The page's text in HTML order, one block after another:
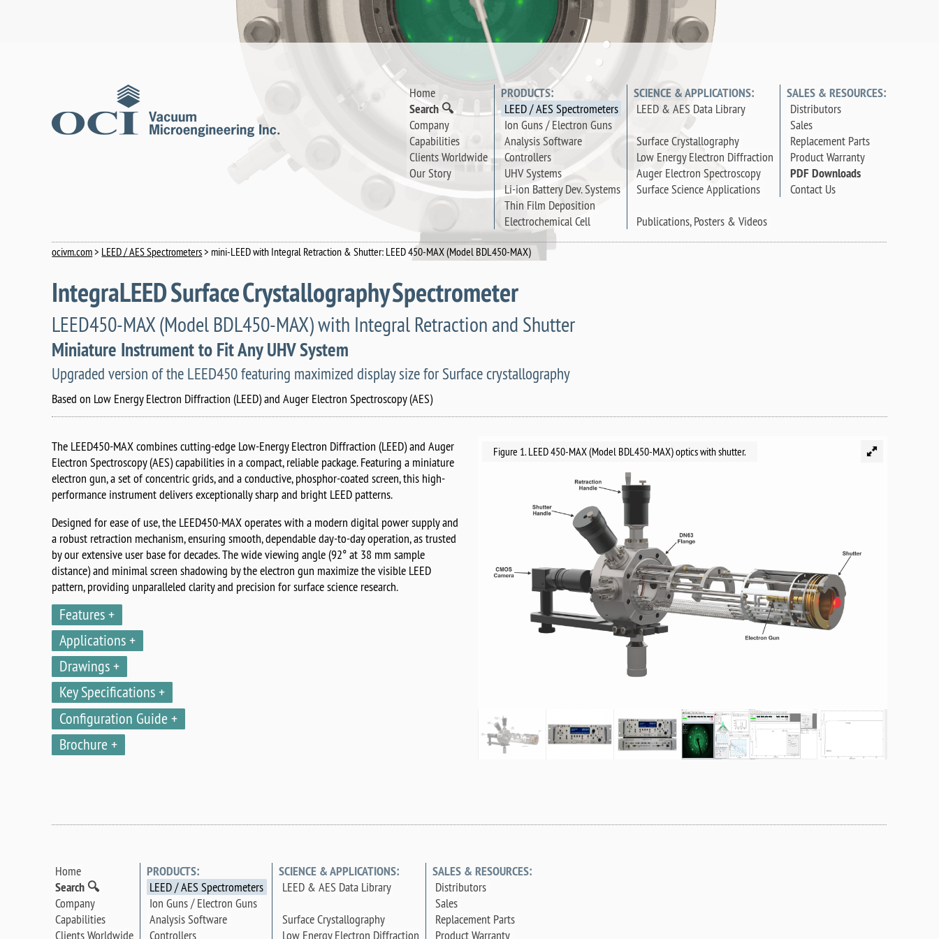
Home
Search 🔍
Company
Capabilities
Clients Worldwide
Our Story
PRODUCTS:
LEED / AES Spectrometers
Ion Guns / Electron Guns
Analysis Software
Controllers
UHV Systems
Li-ion Battery Dev. Systems
Thin Film Deposition
Electrochemical Cell
SCIENCE & APPLICATIONS:
LEED & AES Data Library
Surface Crystallography
Low Energy Electron Diffraction
Auger Electron Spectroscopy
Surface Science Applications
Publications, Posters & Videos
SALES & RESOURCES:
Distributors
Sales
Replacement Parts
Product Warranty
PDF Downloads
Contact Us
ocivm.com> LEED / AES Spectrometers> mini-LEED with Integral Retraction & Shutter: LEED 450-MAX (Model BDL450-MAX)
IntegraLEED Surface Crystallography Spectrometer
LEED450-MAX (Model BDL450-MAX) with Integral Retraction and Shutter
Miniature Instrument to Fit Any UHV System
Upgraded version of the LEED450 featuring maximized display size for Surface crystallography
Based on Low Energy Electron Diffraction (LEED) and Auger Electron Spectroscopy (AES)
Figure 1. LEED 450-MAX (Model BDL450-MAX) optics with shutter.
The LEED450-MAX combines cutting-edge Low-Energy Electron Diffraction (LEED) and Auger
Electron Spectroscopy (AES) capabilities in a compact, reliable package. Featuring a miniature
electron gun, a set of concentric grids, and a conductive, phosphor-coated screen, this high-
performance instrument delivers exceptionally sharp and bright LEED patterns.
Designed for ease of use, the LEED450-MAX operates with a modern digital power supply and
a robust retraction mechanism, ensuring smooth, dependable day-to-day operation, as trusted
by our extensive user base for decades. The wide viewing angle (92° at 38 mm sample
distance) and minimal screen shadowing by the electron gun maximize the visible LEED
pattern, providing unparalleled clarity and precision for surface science research.
Features
Applications
Drawings
Key Specifications
Configuration Guide
Brochure
Home
Search 🔍
Company
Capabilities
Clients Worldwide
PRODUCTS:
LEED / AES Spectrometers
Ion Guns / Electron Guns
Analysis Software
Controllers
SCIENCE & APPLICATIONS:
LEED & AES Data Library
Surface Crystallography
Low Energy Electron Diffraction
SALES & RESOURCES:
Distributors
Sales
Replacement Parts
Product Warranty